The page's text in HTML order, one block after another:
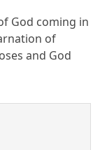
God coming in
of
and God